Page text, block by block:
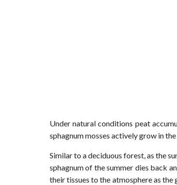
Under natural conditions peat
sphagnum mosses actively grow in
Similar to a deciduous forest, as the
sphagnum of the summer dies back
their tissues to the atmosphere as